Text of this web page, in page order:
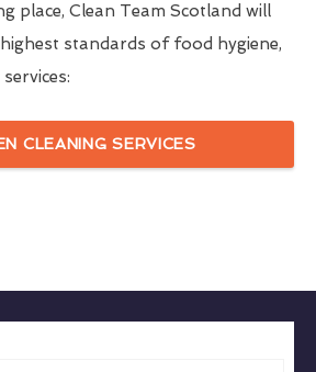
place, Clean Team Scotland will
standards of food hygiene,
CLEANING SERVICES